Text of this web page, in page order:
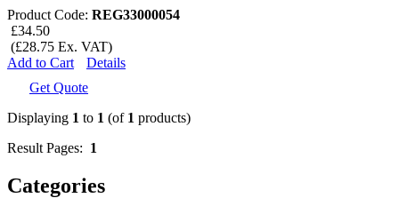
Product Code: REG33000054
£34.50
(£28.75 Ex. VAT)
Add to Cart
Details
Get Quote
Displaying 1 to 1 (of 1 products)
Result Pages: 1
Categories